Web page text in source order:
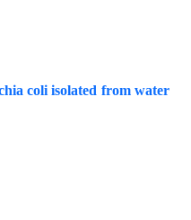
coli isolated from water